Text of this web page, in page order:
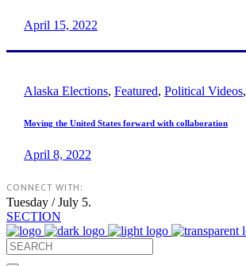
April 15, 2022
Alaska Elections, Featured, Political Videos,
Moving the United States forward with collaboration
April 8, 2022
CONNECT WITH:
Tuesday / July 5.
SECTION